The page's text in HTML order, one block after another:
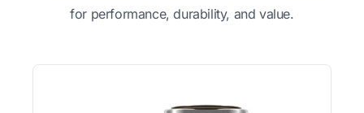
for performance, durability, and value.